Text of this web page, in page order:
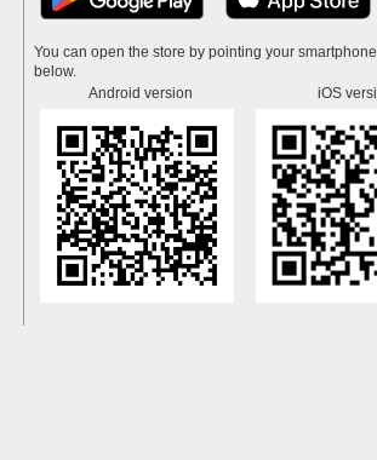
You can open the store by pointing your
below.
Android version
iOS